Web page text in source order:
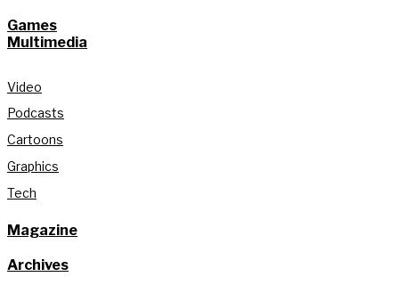
Games
Multimedia
Video
Podcasts
Cartoons
Graphics
Tech
Magazine
Archives